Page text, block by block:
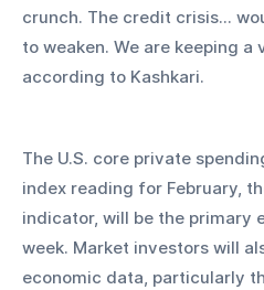
crunch. The credit crisis...
to weaken. We are keeping a
according to Kashkari.
The U.S. core private
index reading for February,
indicator, will be the primary
week. Market investors will
economic data, particularly